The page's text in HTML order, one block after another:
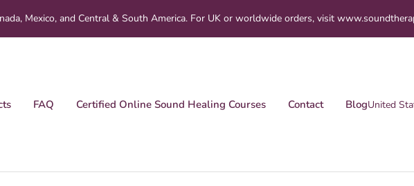
Mexico, and Central & South America. For UK or worldwide orders, visit
FAQ Certified Online Sound Healing Courses Contact BlogCountry/
United